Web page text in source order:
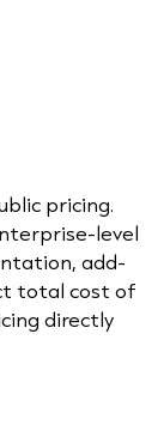
pricing.
level
add-
total cost of
directly